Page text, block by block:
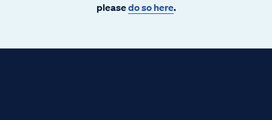
pleasedo so here.